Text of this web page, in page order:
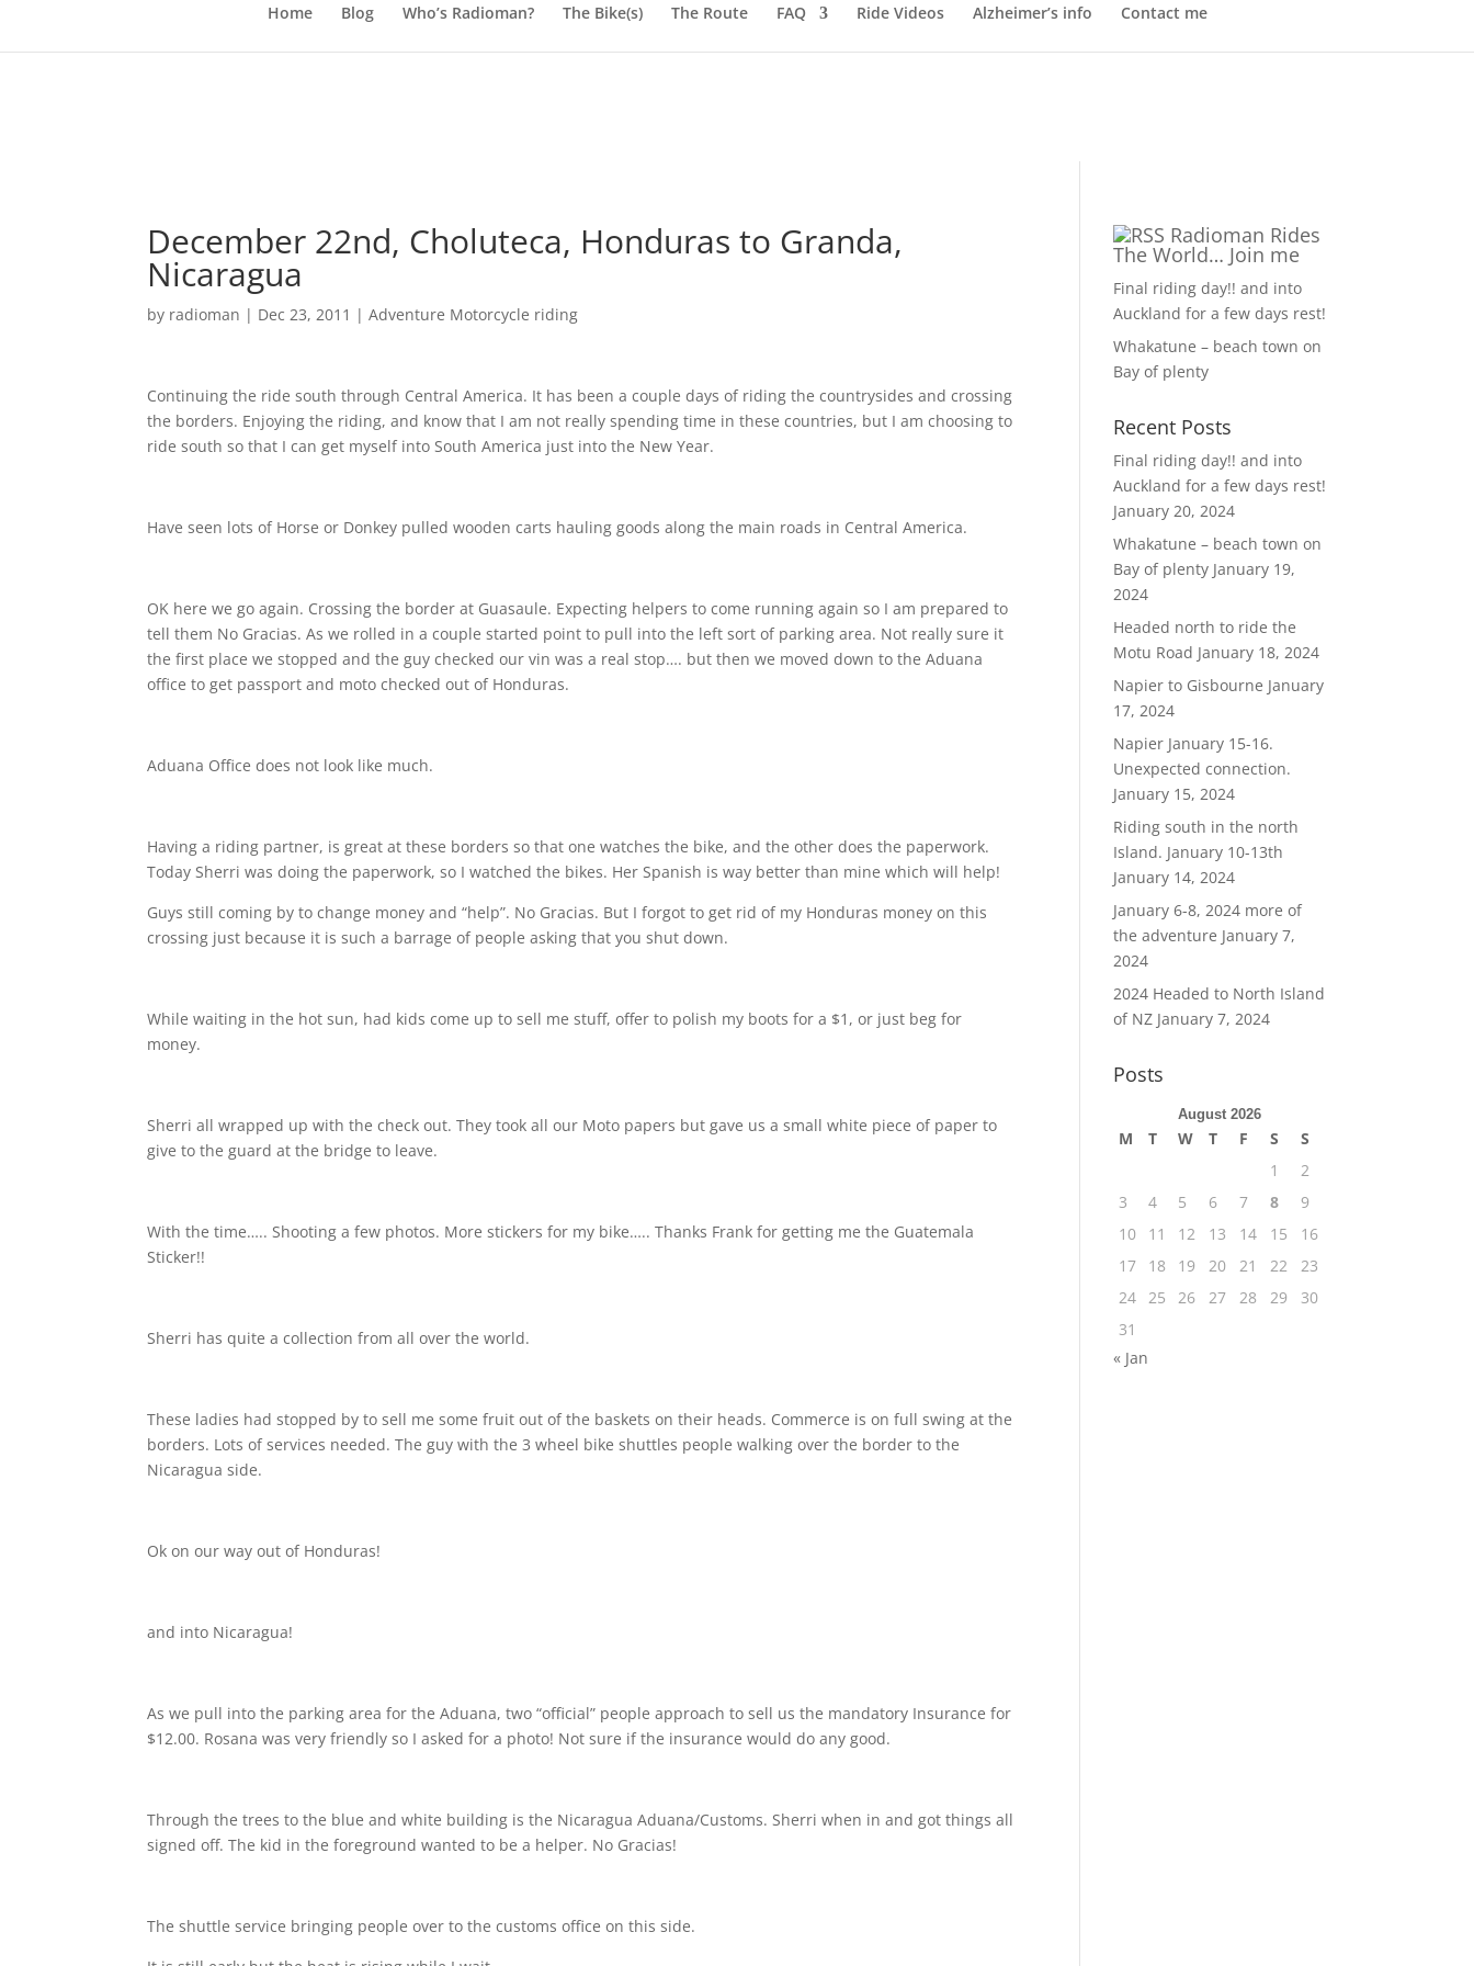
Home Blog Who’s Radioman? The Bike(s) The Route FAQ Ride Videos Alzheimer’s info Contact me
December 22nd, Choluteca, Honduras to Granda,
Nicaragua
by radioman | Dec 23, 2011 |Adventure Motorcycle riding
Continuing the ride south through Central America. It has been a couple days of riding the countrysides and crossing
the borders. Enjoying the riding, and know that I am not really spending time in these countries, but I am choosing to
ride south so that I can get myself into South America just into the New Year.
Have seen lots of Horse or Donkey pulled wooden carts hauling goods along the main roads in Central America.
OK here we go again. Crossing the border at Guasaule. Expecting helpers to come running again so I am prepared to
tell them No Gracias. As we rolled in a couple started point to pull into the left sort of parking area. Not really sure it
the first place we stopped and the guy checked our vin was a real stop…. but then we moved down to the Aduana
office to get passport and moto checked out of Honduras.
Aduana Office does not look like much.
Having a riding partner, is great at these borders so that one watches the bike, and the other does the paperwork.
Today Sherri was doing the paperwork, so I watched the bikes. Her Spanish is way better than mine which will help!
Guys still coming by to change money and “help”. No Gracias. But I forgot to get rid of my Honduras money on this
crossing just because it is such a barrage of people asking that you shut down.
While waiting in the hot sun, had kids come up to sell me stuff, offer to polish my boots for a $1, or just beg for
money.
Sherri all wrapped up with the check out. They took all our Moto papers but gave us a small white piece of paper to
give to the guard at the bridge to leave.
With the time….. Shooting a few photos. More stickers for my bike….. Thanks Frank for getting me the Guatemala
Sticker!!
Sherri has quite a collection from all over the world.
These ladies had stopped by to sell me some fruit out of the baskets on their heads. Commerce is on full swing at the
borders. Lots of services needed. The guy with the 3 wheel bike shuttles people walking over the border to the
Nicaragua side.
Ok on our way out of Honduras!
and into Nicaragua!
As we pull into the parking area for the Aduana, two “official” people approach to sell us the mandatory Insurance for
$12.00. Rosana was very friendly so I asked for a photo! Not sure if the insurance would do any good.
Through the trees to the blue and white building is the Nicaragua Aduana/Customs. Sherri when in and got things all
signed off. The kid in the foreground wanted to be a helper. No Gracias!
The shuttle service bringing people over to the customs office on this side.
Radioman Rides
The World… Join me
Final riding day!! and into
Auckland for a few days rest!
Whakatune – beach town on
Bay of plenty
Recent Posts
Final riding day!! and into
Auckland for a few days rest!
January 20, 2024
Whakatune – beach town on
Bay of plenty January 19,
2024
Headed north to ride the
Motu Road January 18, 2024
Napier to Gisbourne January
17, 2024
Napier January 15-16.
Unexpected connection.
January 15, 2024
Riding south in the north
Island. January 10-13th
January 14, 2024
January 6-8, 2024 more of
the adventure January 7,
2024
2024 Headed to North Island
of NZ January 7, 2024
Posts
August 2026
M T W T F S
S
1
2
3
4 5 6 7 8
9
10
11 12 13 14 15
16
17
18 19 20 21 22
23
24 25 26 27 28 29
30
31
« Jan